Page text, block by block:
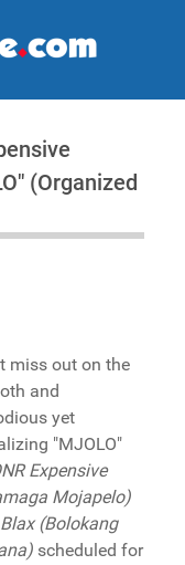
(Organized
miss out on the
and
yet
"MJOLO"
Expensive
Mojapelo)
Blax (Bolokang
scheduled for